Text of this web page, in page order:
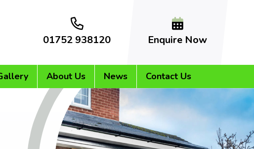
01752 938120 Enquire Now
About Us News Contact Us